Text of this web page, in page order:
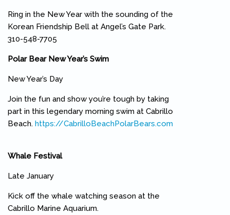
Ring in the New Year with the sounding of the
Korean Friendship Bell at Angel’s Gate Park.
310-548-7705
Polar Bear New Year’s Swim
New Year’s Day
Join the fun and show you’re tough by taking
part in this legendary morning swim at Cabrillo
Beach. https://CabrilloBeachPolarBears.com
Whale Festival
Late January
Kick off the whale watching season at the
Cabrillo Marine Aquarium.